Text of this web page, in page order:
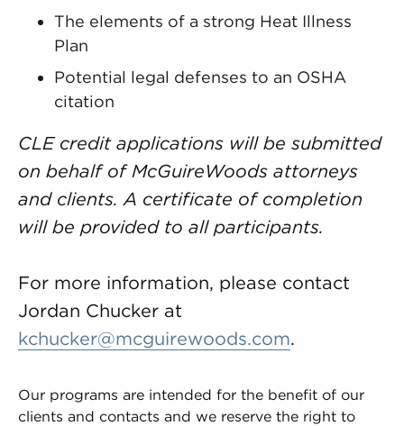
The elements of a strong Heat Illness
Plan
Potential legal defenses to an OSHA
citation
CLE credit applications will be submitted
on behalf of McGuireWoods attorneys
and clients. A certificate of completion
will be provided to all participants.
For more information, please contact
Jordan Chucker at
kchucker@mcguirewoods.com.
Our programs are intended for the benefit of our
clients and contacts and we reserve the right to